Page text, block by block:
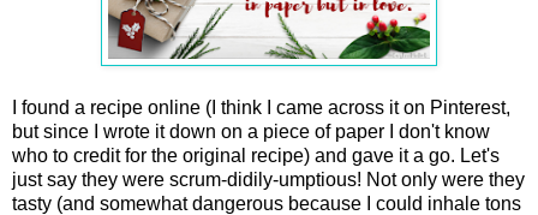
I found a recipe online (I think I came across it on Pinterest,
but since I wrote it down on a piece of paper I don't know
who to credit for the original recipe) and gave it a go. Let's
just say they were scrum-didily-umptious! Not only were they
tasty (and somewhat dangerous because I could inhale tons